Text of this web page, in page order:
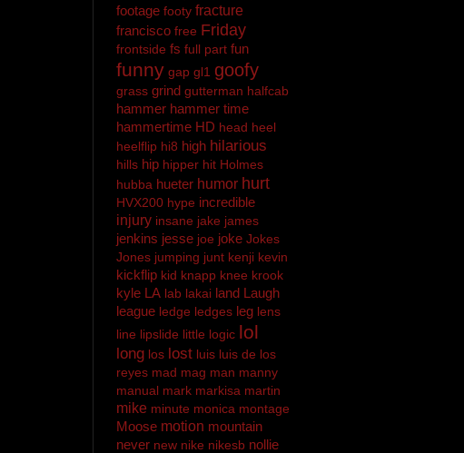
footage footy fracture
francisco free Friday
frontside fs full part fun
funny gap gl1 goofy
grass grind gutterman halfcab
hammer hammer time
hammertime HD head heel
heelflip hi8 high hilarious
hills hip hipper hit Holmes
hubba hueter humor hurt
HVX200 hype incredible
injury insane jake james
jenkins jesse joe joke Jokes
Jones jumping junt kenji kevin
kickflip kid knapp knee krook
kyle LA lab lakai land Laugh
league ledge ledges leg lens
line lipslide little logic lol
long los lost luis luis de los
reyes mad mag man manny
manual mark markisa martin
mike minute monica montage
Moose motion mountain
never new nike nikesb nollie